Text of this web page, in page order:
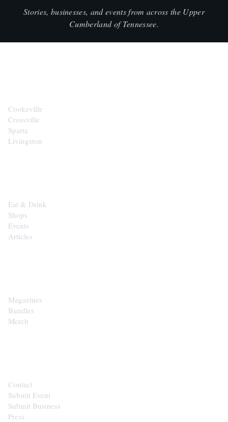
Stories, businesses, and events from across the Upper
Cumberland of Tennessee.
Cookeville
Crossville
Sparta
Livingston
Eat & Drink
Shops
Events
Articles
Magazines
Bundles
Merch
Contact
Submit Event
Submit Business
Press